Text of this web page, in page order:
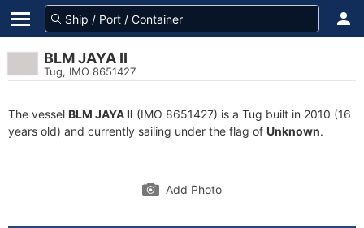
BLM JAYA II
Tug, IMO 8651427
The vessel BLM JAYA II (IMO 8651427) is a Tug built in 2010 (16
years old) and currently sailing under the flag of Unknown.
Add Photo